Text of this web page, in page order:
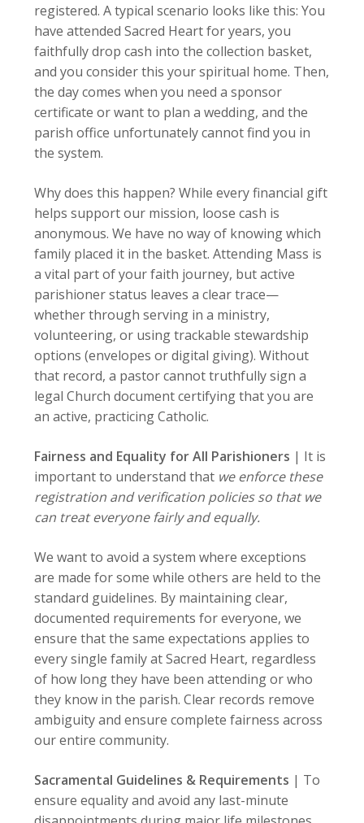
registered. A typical scenario looks like this: You
have attended Sacred Heart for years, you
faithfully drop cash into the collection basket,
and you consider this your spiritual home. Then,
the day comes when you need a sponsor
certificate or want to plan a wedding, and the
parish office unfortunately cannot find you in
the system.
Why does this happen? While every financial gift
helps support our mission, loose cash is
anonymous. We have no way of knowing which
family placed it in the basket. Attending Mass is
a vital part of your faith journey, but active
parishioner status leaves a clear trace—
whether through serving in a ministry,
volunteering, or using trackable stewardship
options (envelopes or digital giving). Without
that record, a pastor cannot truthfully sign a
legal Church document certifying that you are
an active, practicing Catholic.
Fairness and Equality for All Parishioners | It is
important to understand that we enforce these
registration and verification policies so that we
can treat everyone fairly and equally.
We want to avoid a system where exceptions
are made for some while others are held to the
standard guidelines. By maintaining clear,
documented requirements for everyone, we
ensure that the same expectations applies to
every single family at Sacred Heart, regardless
of how long they have been attending or who
they know in the parish. Clear records remove
ambiguity and ensure complete fairness across
our entire community.
Sacramental Guidelines & Requirements | To
ensure equality and avoid any last-minute